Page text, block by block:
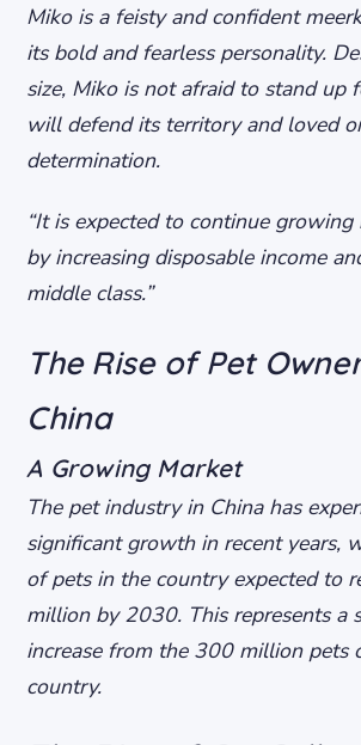
Miko is a feisty and confident
its bold and fearless personality.
size, Miko is not afraid to stand up
will defend its territory and loved
determination.
“It is expected to continue growing
by increasing disposable income
middle class.”
The Rise of Pet
China
A Growing Market
The pet industry in China has
significant growth in recent years,
of pets in the country expected to
million by 2030. This represents a
increase from the 300 million pets
country.